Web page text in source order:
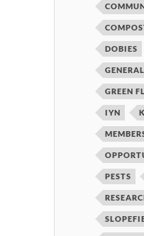
DOBIES
GREEN
IYN
PESTS